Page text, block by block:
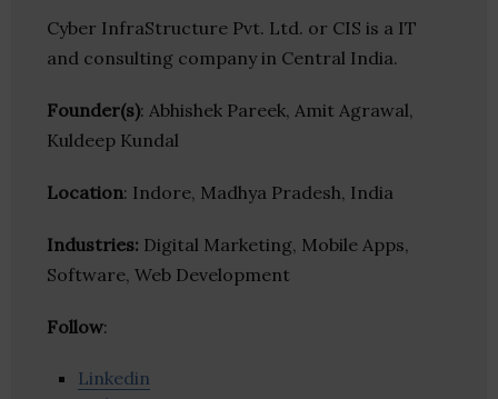
Cyber InfraStructure Pvt. Ltd. or CIS is a IT
and consulting company in Central India.
Founder(s): Abhishek Pareek, Amit Agrawal,
Kuldeep Kundal
Location: Indore, Madhya Pradesh, India
Industries: Digital Marketing, Mobile Apps,
Software, Web Development
Follow:
Linkedin